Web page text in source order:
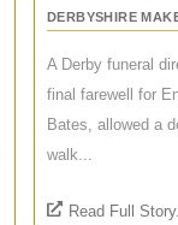
DERBYSHIRE
A Derby funeral
final farewell for
Bates, allowed a
walk...
Read Full